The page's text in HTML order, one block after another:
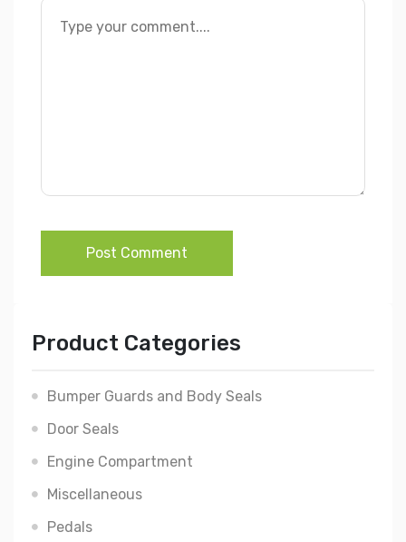
Post Comment
Product Categories
Bumper Guards and Body Seals
Door Seals
Engine Compartment
Miscellaneous
Pedals